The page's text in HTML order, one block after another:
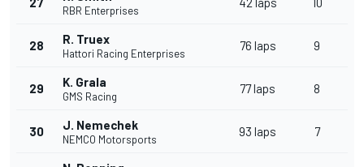
RBR Enterprises
28 R. Truex
Hattori Racing Enterprises
76 laps 9
29 K. Grala
GMS Racing
77 laps 8
30 J. Nemechek
NEMCO Motorsports
93 laps 7